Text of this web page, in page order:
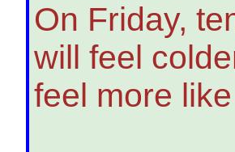
On Friday,
will feel
feel more